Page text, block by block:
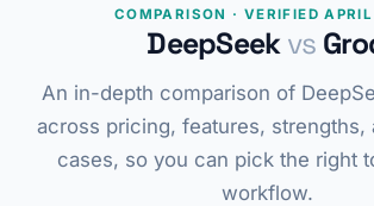
COMPARISON · VERIFIED
DeepSeekvs
An in-depth comparison of
across pricing, features, strengths,
cases, so you can pick the right
workflow.